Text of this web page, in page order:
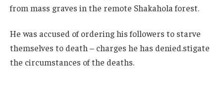
from mass graves in the remote Shakahola forest.
He was accused of ordering his followers to starve
themselves to death – charges he has denied.stigate
the circumstances of the deaths.